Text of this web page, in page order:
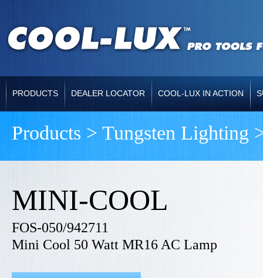
PRODUCTS DEALER LOCATOR COOL-LUX IN ACTION
Products > Tungsten Lighting
MINI-COOL
FOS-050/942711
Mini Cool 50 Watt MR16 AC Lamp